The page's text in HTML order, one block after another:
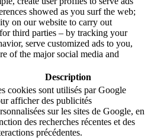
showed as you surf the web;
on our website to carry out
third parties – by tracking your
serve customized ads to you,
of the major social media and
Description
cookies sont utilisés par Google
afficher des publicités
sur les sites de Google, en
des recherches récentes et des
précédentes.